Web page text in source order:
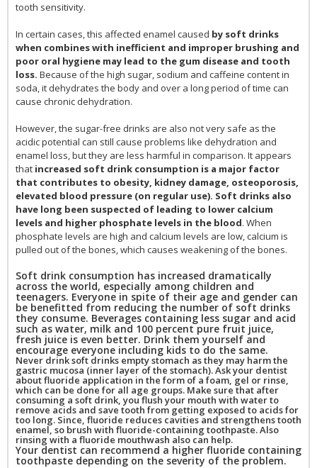
tooth sensitivity.
In certain cases, this affected enamel caused by soft drinks
when combines with inefficient and improper brushing and
poor oral hygiene may lead to the gum disease and tooth
loss. Because of the high sugar, sodium and caffeine content in
soda, it dehydrates the body and over a long period of time can
cause chronic dehydration.
However, the sugar-free drinks are also not very safe as the
acidic potential can still cause problems like dehydration and
enamel loss, but they are less harmful in comparison. It appears
that increased soft drink consumption is a major factor
that contributes to obesity, kidney damage, osteoporosis,
elevated blood pressure (on regular use). Soft drinks also
have long been suspected of leading to lower calcium
levels and higher phosphate levels in the blood. When
phosphate levels are high and calcium levels are low, calcium is
pulled out of the bones, which causes weakening of the bones.
Soft drink consumption has increased dramatically
across the world, especially among children and
teenagers. Everyone in spite of their age and gender can
be benefitted from reducing the number of soft drinks
they consume. Beverages containing less sugar and acid
such as water, milk and 100 percent pure fruit juice,
fresh juice is even better. Drink them yourself and
encourage everyone including kids to do the same.
Never drink soft drinks empty stomach as they may harm the
gastric mucosa (inner layer of the stomach). Ask your dentist
about fluoride application in the form of a foam, gel or rinse,
which can be done for all age groups. Make sure that after
consuming a soft drink, you flush your mouth with water to
remove acids and save tooth from getting exposed to acids for
too long. Since, fluoride reduces cavities and strengthens tooth
enamel, so brush with fluoride-containing toothpaste. Also
rinsing with a fluoride mouthwash also can help.
Your dentist can recommend a higher fluoride containing
toothpaste depending on the severity of the problem.